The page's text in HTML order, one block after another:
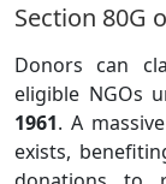
Section 80G
Donors can
eligible NGOs
1961. A
exists,